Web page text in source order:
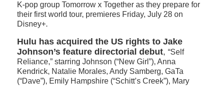
K-pop group Tomorrow x Together as they prepare for
their first world tour, premieres Friday, July 28 on
Disney+.
Hulu has acquired the US rights to Jake
Johnson’s feature directorial debut, “Self
Reliance,” starring Johnson (“New Girl”), Anna
Kendrick, Natalie Morales, Andy Samberg, GaTa
(“Dave”), Emily Hampshire (“Schitt’s Creek”), Mary